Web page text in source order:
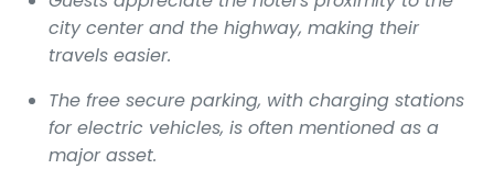
city center and the highway, making their
travels easier.
The free secure parking, with charging stations
for electric vehicles, is often mentioned as a
major asset.